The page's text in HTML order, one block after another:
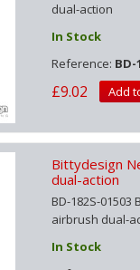
dual-action
In Stock
Reference: BD-
£9.02 Add
Bittydesign
dual-action
BD-182S-
airbrush dual-
In Stock